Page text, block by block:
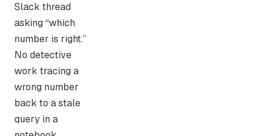
Slack thread
asking “which
number is right.”
No detective
work tracing a
wrong number
back to a stale
query in a